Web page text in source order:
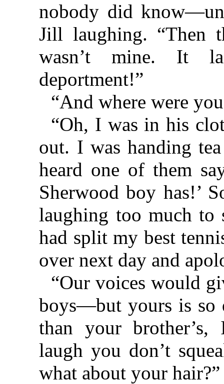
nobody did
Jill laughing. “Then
wasn’t mine. It
deportment!”
“And where were
“Oh, I was in his
out. I was handing
heard one of them
Sherwood boy has!’
laughing too much to
had split my best
over next day and
“Our voices would
boys—but yours is so
than your
laugh you don’t
what about your hair?”